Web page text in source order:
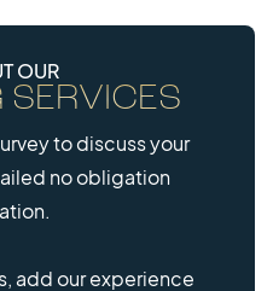
OUR
SERVICES
to discuss your
no obligation
add our experience